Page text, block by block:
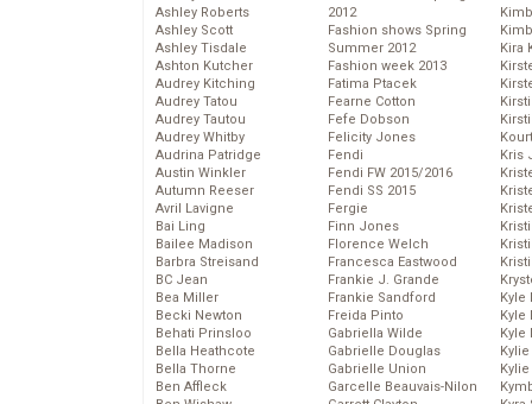
Ashley Roberts
Ashley Scott
Ashley Tisdale
Ashton Kutcher
Audrey Kitching
Audrey Tatou
Audrey Tautou
Audrey Whitby
Audrina Patridge
Austin Winkler
Autumn Reeser
Avril Lavigne
Bai Ling
Bailee Madison
Barbra Streisand
BC Jean
Bea Miller
Becki Newton
Behati Prinsloo
Bella Heathcote
Bella Thorne
Ben Affleck
2012
Fashion shows Spring
Summer 2012
Fashion week 2013
Fatima Ptacek
Fearne Cotton
Fefe Dobson
Felicity Jones
Fendi
Fendi FW 2015/2016
Fendi SS 2015
Fergie
Finn Jones
Florence Welch
Francesca Eastwood
Frankie J. Grande
Frankie Sandford
Freida Pinto
Gabriella Wilde
Gabrielle Douglas
Gabrielle Union
Garcelle Beauvais-Nilon
Kira
Kris
Kyle
Kyle
Kyle